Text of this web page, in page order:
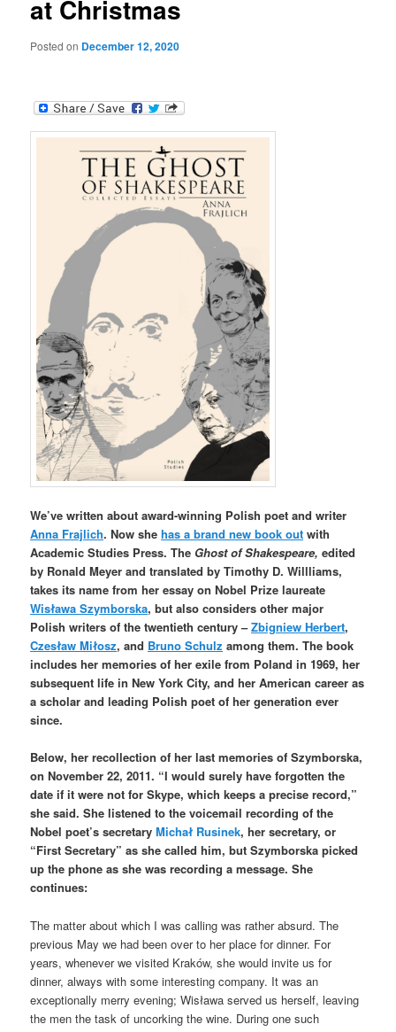
at Christmas
Posted on December 12, 2020
We’ve written about award-winning Polish poet and writer
Anna Frajlich. Now shehas a brand new book out with
Academic Studies Press. The Ghost of Shakespeare,edited
by Ronald Meyer and translated by Timothy D. Willliams,
takes its name from her essay on Nobel Prize laureate
Wisława Szymborska, but also considers other major
Polishwriters of the twentieth century –Zbigniew Herbert,
Czesław Miłosz, and Bruno Schulz among them.The book
includes her memories of her exile from Poland in 1969, her
subsequent life in New York City, and her American career as
a scholar and leading Polish poet of her generation ever
since.
Below, her recollection of her last memories of Szymborska,
on November 22, 2011. “I would surely have forgotten the
date if it were not for Skype, which keeps a precise record,”
she said. She listened to the voicemail recording of the
Nobel poet’s secretaryMichał Rusinek, her secretary, or
“First Secretary” as she called him, but Szymborska picked
up the phone as she was recording a message. She
continues:
The matter about which I was calling was rather absurd. The
previous May we had been over to her place for dinner. For
years, whenever we visited Kraków, she would invite us for
dinner, always with some interesting company. It was an
exceptionally merry evening; Wisława served us herself, leaving
the men the task of uncorking the wine. During one such